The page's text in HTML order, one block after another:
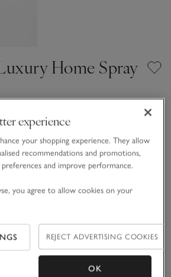
Home Spray
out of stock online.
experience
your shopping experience. They allow
recommendations and promotions,
and improve performance.
you agree to allow cookies on your
REJECT ADVERTISING COOKIES
OK